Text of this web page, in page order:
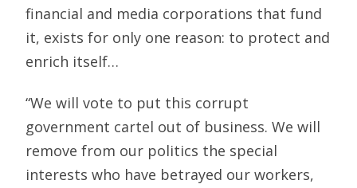
financial and media corporations that fund
it, exists for only one reason: to protect and
enrich itself…
“We will vote to put this corrupt
government cartel out of business. We will
remove from our politics the special
interests who have betrayed our workers,